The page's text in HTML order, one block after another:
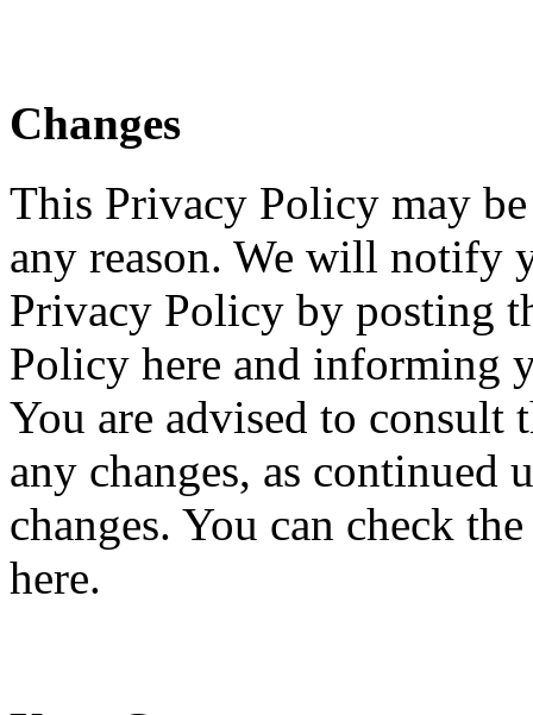
Changes
This Privacy Policy may
any reason. We will notify
Privacy Policy by posting
Policy here and informing
You are advised to
any changes, as continued
changes. You can check
here.